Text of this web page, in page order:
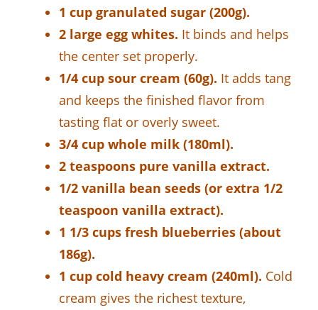
1 cup granulated sugar (200g).
2 large egg whites. It binds and helps
the center set properly.
1/4 cup sour cream (60g). It adds tang
and keeps the finished flavor from
tasting flat or overly sweet.
3/4 cup whole milk (180ml).
2 teaspoons pure vanilla extract.
1/2 vanilla bean seeds (or extra 1/2
teaspoon vanilla extract).
1 1/3 cups fresh blueberries (about
186g).
1 cup cold heavy cream (240ml). Cold
cream gives the richest texture,